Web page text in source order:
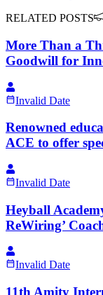
RELATED POSTS
More Than a
Goodwill for
Invalid Date
Renowned
ACE to offer
Invalid Date
Heyball
ReWiring’
Invalid Date
11th Amity